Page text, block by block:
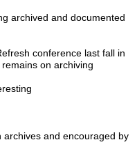
archived and documented
conference last fall in
on archiving
archives and encouraged by